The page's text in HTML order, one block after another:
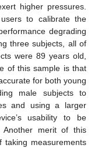
higher pressures.
to calibrate the
degrading
three subjects, all of
were 89 years old,
of this sample is that
for both young
male subjects to
and using a larger
usability to be
Another merit of this
measurements